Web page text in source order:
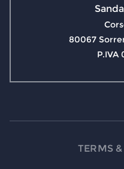
80067
P.IVA
TERMS